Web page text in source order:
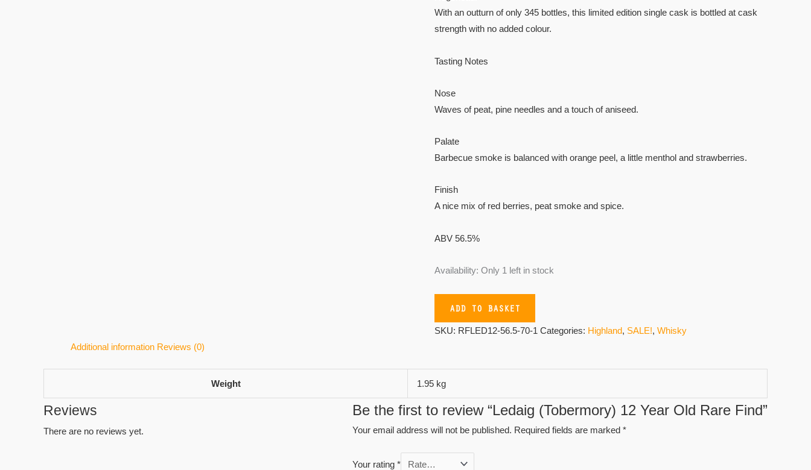
With an outturn of only 345 bottles, this limited edition single cask is bottled at cask
strength with no added colour.
Tasting Notes
Nose
Waves of peat, pine needles and a touch of aniseed.
Palate
Barbecue smoke is balanced with orange peel, a little menthol and strawberries.
Finish
A nice mix of red berries, peat smoke and spice.
ABV 56.5%
Availability: Only 1 left in stock
ADD TO BASKET
SKU: RFLED12-56.5-70-1 Categories: Highland, SALE!, Whisky
Additional information Reviews (0)
Weight 1.95 kg
Reviews
There are no reviews yet.
Be the first to review “Ledaig (Tobermory) 12 Year Old Rare Find”
Your email address will not be published. Required fields are marked *
Your rating *